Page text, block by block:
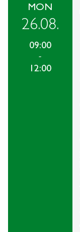
MON
26.08.
09:00
-
12:00